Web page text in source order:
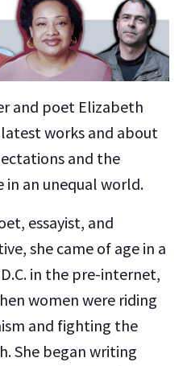
and poet Elizabeth
works and about
and the
in an unequal world.
essayist, and
she came of age in a
in the pre-internet,
women were riding
and fighting the
She began writing